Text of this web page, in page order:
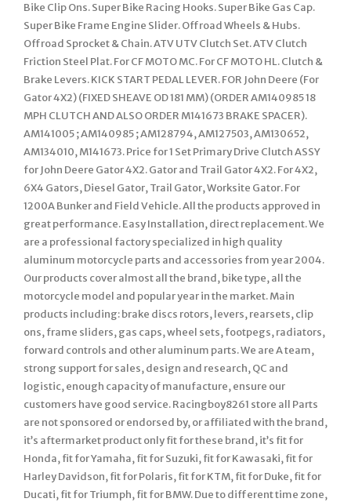
Bike Clip Ons. Super Bike Racing Hooks. Super Bike Gas Cap.
Super Bike Frame Engine Slider. Offroad Wheels & Hubs.
Offroad Sprocket & Chain. ATV UTV Clutch Set. ATV Clutch
Friction Steel Plat. For CF MOTO MC. For CF MOTO HL. Clutch &
Brake Levers. KICK START PEDAL LEVER. FOR John Deere (For
Gator 4X2) (FIXED SHEAVE OD 181 MM) (ORDER AM140985 18
MPH CLUTCH AND ALSO ORDER M141673 BRAKE SPACER).
AM141005 ; AM140985 ; AM128794, AM127503, AM130652,
AM134010, M141673. Price for 1 Set Primary Drive Clutch ASSY
for John Deere Gator 4X2. Gator and Trail Gator 4X2. For 4X2,
6X4 Gators, Diesel Gator, Trail Gator, Worksite Gator. For
1200A Bunker and Field Vehicle. All the products approved in
great performance. Easy Installation, direct replacement. We
are a professional factory specialized in high quality
aluminum motorcycle parts and accessories from year 2004.
Our products cover almost all the brand, bike type, all the
motorcycle model and popular year in the market. Main
products including: brake discs rotors, levers, rearsets, clip
ons, frame sliders, gas caps, wheel sets, footpegs, radiators,
forward controls and other aluminum parts. We are A team,
strong support for sales, design and research, QC and
logistic, enough capacity of manufacture, ensure our
customers have good service. Racingboy8261 store all Parts
are not sponsored or endorsed by, or affiliated with the brand,
it’s aftermarket product only fit for these brand, it’s fit for
Honda, fit for Yamaha, fit for Suzuki, fit for Kawasaki, fit for
Harley Davidson, fit for Polaris, fit for KTM, fit for Duke, fit for
Ducati, fit for Triumph, fit for BMW. Due to different time zone,